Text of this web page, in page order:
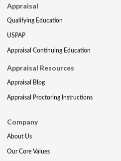
Appraisal
Qualifying Education
USPAP
Appraisal Continuing Education
Appraisal Resources
Appraisal Blog
Appraisal Proctoring Instructions
Company
About Us
Our Core Values